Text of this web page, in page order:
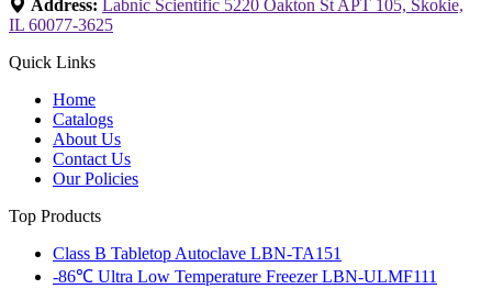
Address: Labnic Scientific 5220 Oakton St APT 105, Skokie,
IL 60077-3625
Quick Links
Home
Catalogs
About Us
Contact Us
Our Policies
Top Products
Class B Tabletop Autoclave LBN-TA151
-86℃ Ultra Low Temperature Freezer LBN-ULMF111